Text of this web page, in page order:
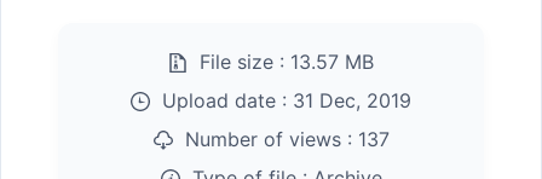
File size : 13.57 MB
Upload date : 31 Dec, 2019
Number of views : 137